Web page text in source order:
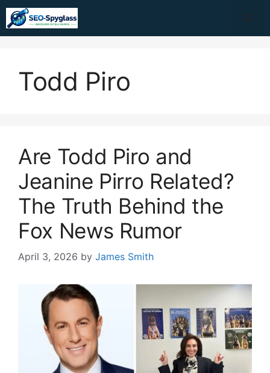
Skip
to
content
Todd Piro
Are Todd Piro and
Jeanine Pirro Related?
The Truth Behind the
Fox News Rumor
April 3, 2026 by James Smith